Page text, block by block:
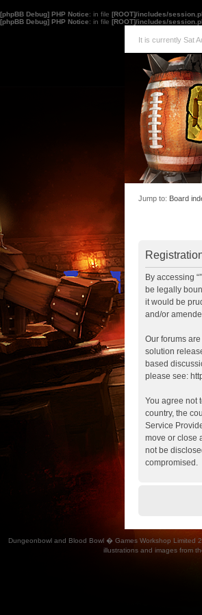
[phpBB Debug] PHP Notice: in file [ROOT]/includes/
[phpBB Debug] PHP Notice: in file [ROOT]/includes/
It is currently Sat
Jump to: Board
By accessing
be legally
it would be
and/or
Our forums are
solution
based
please see:
You agree not
country, the
Service
move or close
not be
compromised.
Dungeonbowl and Blood Bowl � Games Workshop Limited
illustrations and images from